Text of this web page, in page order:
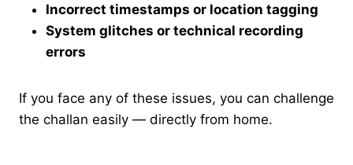
Incorrect timestamps or location tagging
System glitches or technical recording
errors
If you face any of these issues, you can challenge
the challan easily — directly from home.